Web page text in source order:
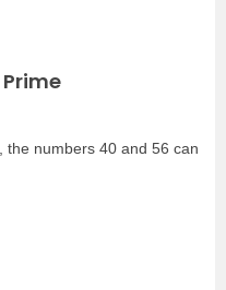
the numbers 40 and 56 can